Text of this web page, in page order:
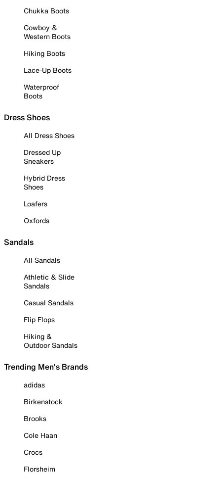
Chukka Boots
Cowboy &
Western Boots
Hiking Boots
Lace-Up Boots
Waterproof
Boots
Dress Shoes
All Dress Shoes
Dressed Up
Sneakers
Hybrid Dress
Shoes
Loafers
Oxfords
Sandals
All Sandals
Athletic & Slide
Sandals
Casual Sandals
Flip Flops
Hiking &
Outdoor Sandals
Trending Men's Brands
adidas
Birkenstock
Brooks
Cole Haan
Crocs
Florsheim